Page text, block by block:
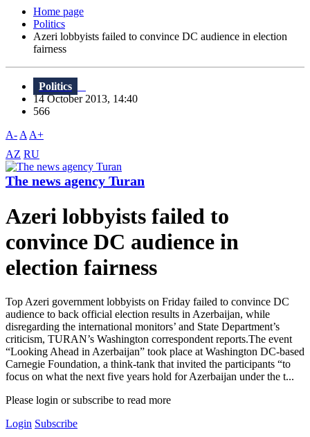
Home page
Politics
Azeri lobbyists failed to convince DC audience in election
fairness
Politics
14 October 2013, 14:40
566
A- A A+
AZ RU
The news agency Turan
Azeri lobbyists failed to
convince DC audience in
election fairness
Top Azeri government lobbyists on Friday failed to convince DC
audience to back official election results in Azerbaijan, while
disregarding the international monitors’ and State Department’s
criticism, TURAN’s Washington correspondent reports.The event
“Looking Ahead in Azerbaijan” took place at Washington DC-based
Carnegie Foundation, a think-tank that invited the participants “to
focus on what the next five years hold for Azerbaijan under the t...
Please login or subscribe to read more
Login Subscribe